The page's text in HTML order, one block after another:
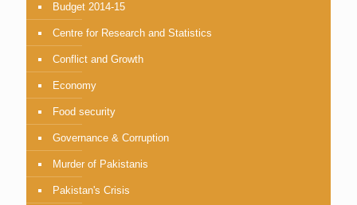
Budget 2014-15
Centre for Research and Statistics
Conflict and Growth
Economy
Food security
Governance & Corruption
Murder of Pakistanis
Pakistan's Crisis